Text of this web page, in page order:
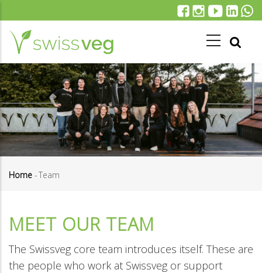
to
main
content
Home -Team
MEET OUR TEAM
The Swissveg core team introduces itself. These are
the people who work at Swissveg or support